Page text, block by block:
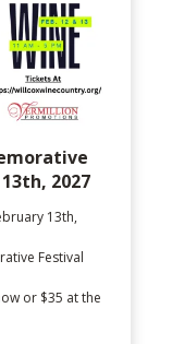
2027
13th,
Festival